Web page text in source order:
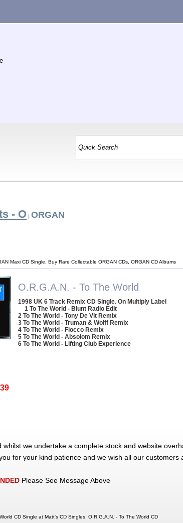
- O |ORGAN
Maxi CD Single, Buy Rare Collectable ORGAN CDs, ORGAN CD Albums
O.R.G.A.N. - To The World
1998 UK 6 Track Remix CD Single. On Multiply Label
1 To The World - Blunt Radio Edit
2 To The World - Tony De Vit Remix
3 To The World - Truman & Wolff Remix
4 To The World - Fiocco Remix
5 To The World - Absolom Remix
6 To The World - Lifting Club Experience
whilst we undertake a complete stock and website
for your kind patience and we wish all our customers
Please See Message Above
CD Single at Matt's CD Singles, O.R.G.A.N. - To The World CD